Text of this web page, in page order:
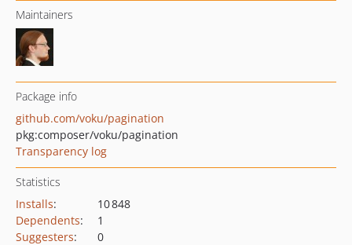
Maintainers
Package info
github.com/voku/pagination
pkg:composer/voku/pagination
Transparency log
Statistics
Installs:
10 848
Dependents:
1
Suggesters:
0